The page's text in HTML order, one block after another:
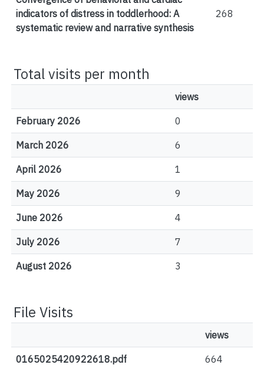
indicators of distress in toddlerhood: A
systematic review and narrative synthesis
268
Total visits per month
views
February 2026 0
March 2026 6
April 2026 1
May 2026 9
June 2026 4
July 2026 7
August 2026 3
File Visits
views
0165025420922618.pdf 664